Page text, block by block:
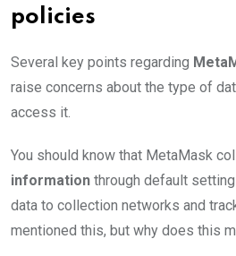
policies
Several key points regarding
raise concerns about the type of
access it.
You should know that MetaMask
information through default
data to collection networks and
mentioned this, but why does this